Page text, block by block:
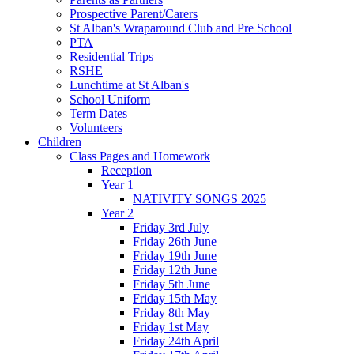
Prospective Parent/Carers
St Alban's Wraparound Club and Pre School
PTA
Residential Trips
RSHE
Lunchtime at St Alban's
School Uniform
Term Dates
Volunteers
Children
Class Pages and Homework
Reception
Year 1
NATIVITY SONGS 2025
Year 2
Friday 3rd July
Friday 26th June
Friday 19th June
Friday 12th June
Friday 5th June
Friday 15th May
Friday 8th May
Friday 1st May
Friday 24th April